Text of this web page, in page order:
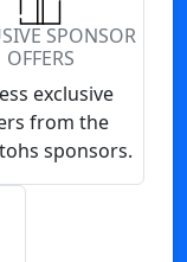
SPONSOR
OFFERS
exclusive
from the
sponsors.